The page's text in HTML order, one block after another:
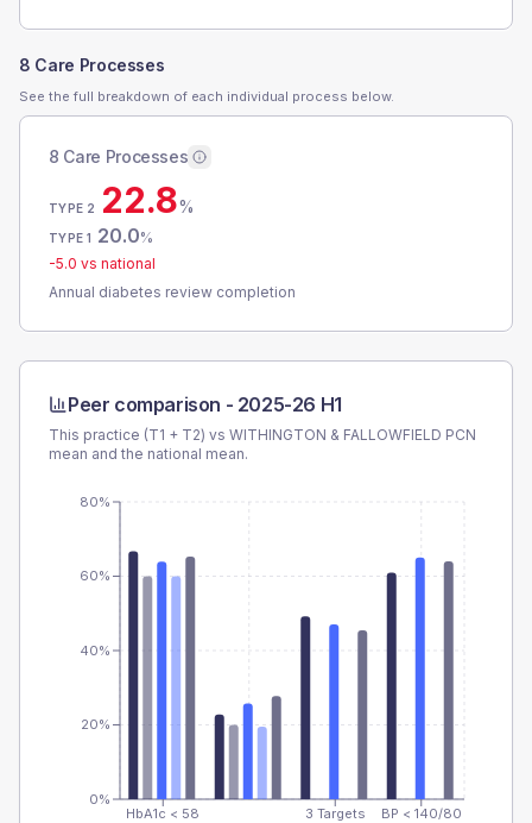
8 Care Processes
See the full breakdown of each individual process below.
8 Care Processes
TYPE 2 22.8%
TYPE 1 20.0%
-5.0 vs national
Annual diabetes review completion
Peer comparison - 2025-26 H1
This practice (T1 + T2) vs WITHINGTON & FALLOWFIELD PCN
mean and the national mean.
HbA1c < 58 3 Targets BP < 140/80
0%
20%
40%
60%
80%